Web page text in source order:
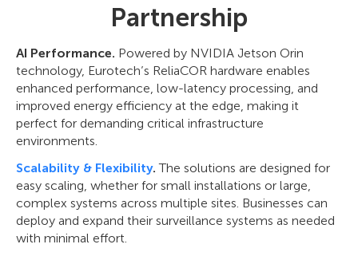
Partnership
AI Performance. Powered by NVIDIA Jetson Orin
technology, Eurotech’s ReliaCOR hardware enables
enhanced performance, low-latency processing, and
improved energy efficiency at the edge, making it
perfect for demanding critical infrastructure
environments.
Scalability & Flexibility. The solutions are designed for
easy scaling, whether for small installations or large,
complex systems across multiple sites. Businesses can
deploy and expand their surveillance systems as needed
with minimal effort.